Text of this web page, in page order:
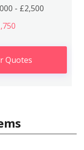
- £2,500
Quotes